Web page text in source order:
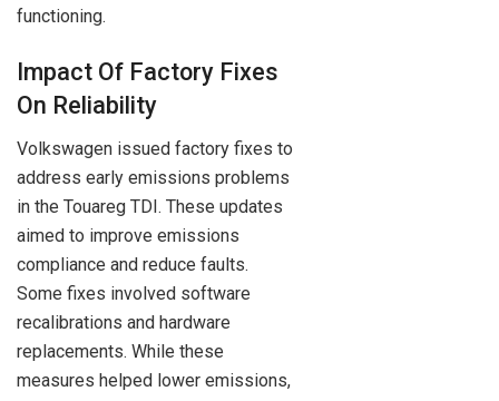
functioning.
Impact Of Factory Fixes
On Reliability
Volkswagen issued factory fixes to
address early emissions problems
in the Touareg TDI. These updates
aimed to improve emissions
compliance and reduce faults.
Some fixes involved software
recalibrations and hardware
replacements. While these
measures helped lower emissions,